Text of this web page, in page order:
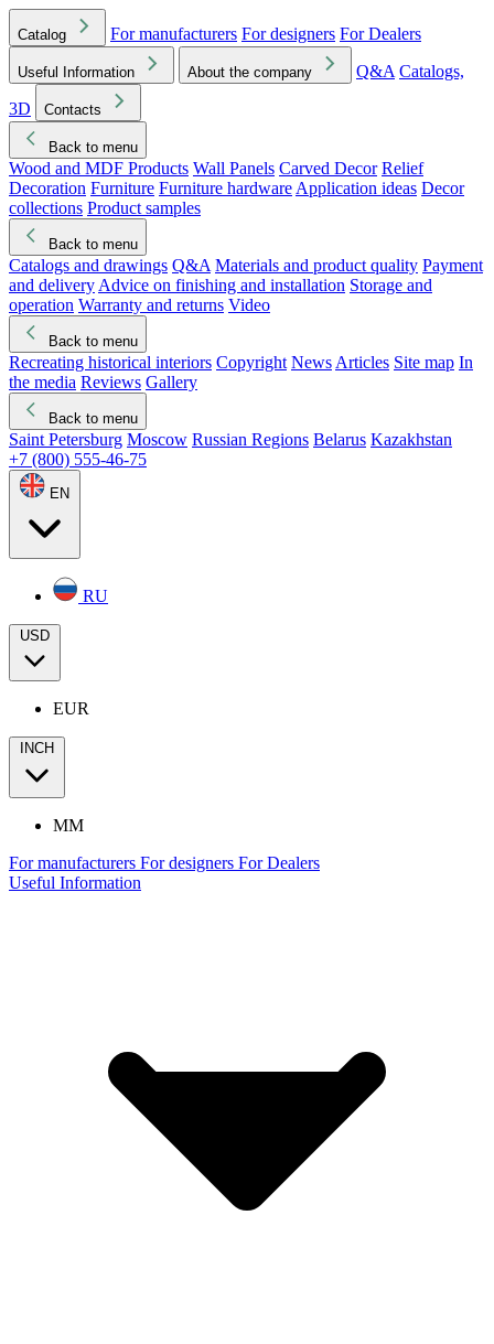
Catalog For manufacturers For designers For Dealers
Useful Information About the company Q&A Catalogs,
3D
Contacts
Back to menu
Wood and MDF Products Wall Panels Carved Decor Relief
Decoration Furniture Furniture hardware Application ideas Decor
collections Product samples
Back to menu
Catalogs and drawings Q&A Materials and product quality Payment
and delivery Advice on finishing and installation Storage and
operation Warranty and returns Video
Back to menu
Recreating historical interiors Copyright News Articles Site map In
the media Reviews Gallery
Back to menu
Saint Petersburg Moscow Russian Regions Belarus Kazakhstan
+7 (800) 555-46-75
EN
RU
USD
EUR
INCH
MM
For manufacturers For designers For Dealers
Useful Information